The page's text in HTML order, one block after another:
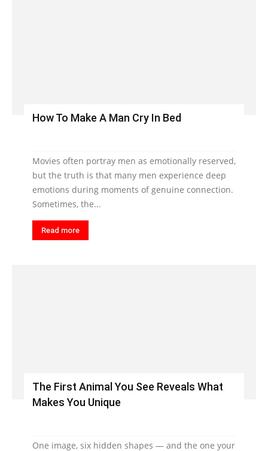
How To Make A Man Cry In Bed
Movies often portray men as emotionally reserved,
but the truth is that many men experience deep
emotions during moments of genuine connection.
Sometimes, the...
Read more
The First Animal You See Reveals What
Makes You Unique
One image, six hidden shapes — and the one your